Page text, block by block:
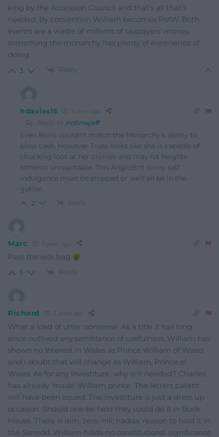
king by the Accession Council and that’s all that’s
needed. By convention William becomes PofW. Both
events are a waste of millions of taxpayers’ money,
something the monarchy has plenty of experience of
doing.
3 Reply
hdavies15
Reply to notimejeff
Even Boris couldn’t match the Monarchy’s ability to
blow cash. However Truss looks like she is capable of
chucking loot at her cronies and may hit heights
hitherto unreachable. This AngloBrit loony self
indulgence must be stopped or we’ll all be in the
gutter.
2 Reply
Marc
Pass the sick bag
5 Reply
Richard
What a load of utter nonsense. As a title it has long
since outlived any semblance of usefulness. William has
shown no interest in Wales as Prince William of Wales
and I doubt that will change as William, Prince of
Wales. As for any investiture, why is it needed? Charles
has already ‘made’ William prince. The letters patent
will have been issued. The investiture is just a dress up
occasion. Should one be held they could do it in Buck
House. There is dim, zero, nill, nadda, reason to hold it in
the Senedd. William holds no constitutional significance